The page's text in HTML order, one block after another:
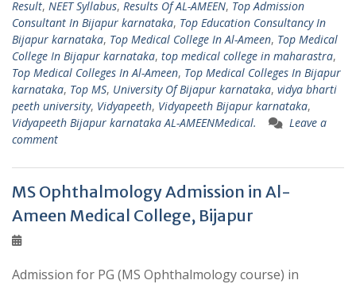
Result, NEET Syllabus, Results Of AL-AMEEN, Top Admission
Consultant In Bijapur karnataka, Top Education Consultancy In
Bijapur karnataka, Top Medical College In Al-Ameen, Top Medical
College In Bijapur karnataka, top medical college in maharastra,
Top Medical Colleges In Al-Ameen, Top Medical Colleges In Bijapur
karnataka, Top MS, University Of Bijapur karnataka, vidya bharti
peeth university, Vidyapeeth, Vidyapeeth Bijapur karnataka,
Vidyapeeth Bijapur karnataka AL-AMEENMedical.
Leave a
comment
MS Ophthalmology Admission in Al-
Ameen Medical College, Bijapur
Admission for PG (MS Ophthalmology course) in